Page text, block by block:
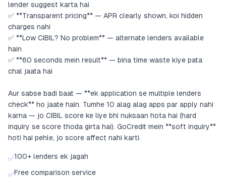
lender suggest karta hai
✅ **Transparent pricing** — APR clearly shown, koi hidden
charges nahi
✅ **Low CIBIL? No problem** — alternate lenders available
hain
✅ **60 seconds mein result** — bina time waste kiye pata
chal jaata hai
Aur sabse badi baat — **ek application se multiple lenders
check** ho jaate hain. Tumhe 10 alag alag apps par apply nahi
karna — jo CIBIL score ke liye bhi nuksaan hota hai (hard
inquiry se score thoda girta hai). GoCredit mein **soft inquiry**
hoti hai pehle, jo score affect nahi karti.
✅100+ lenders ek jagah
✅Free comparison service